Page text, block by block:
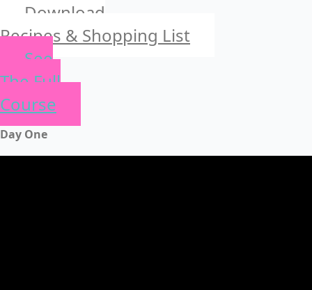
Download
Recipes & Shopping List
See
The Full
Course
Day One